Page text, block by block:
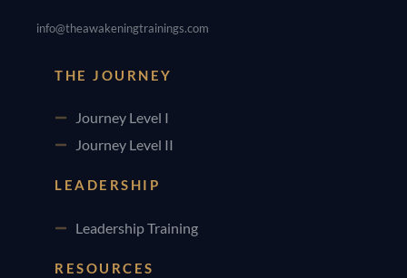
info@theawakeningtrainings.com
THE JOURNEY
Journey Level I
Journey Level II
LEADERSHIP
Leadership Training
RESOURCES